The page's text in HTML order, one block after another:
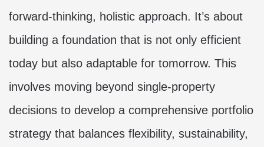
forward-thinking, holistic approach. It’s about
building a foundation that is not only efficient
today but also adaptable for tomorrow. This
involves moving beyond single-property
decisions to develop a comprehensive portfolio
strategy that balances flexibility, sustainability,